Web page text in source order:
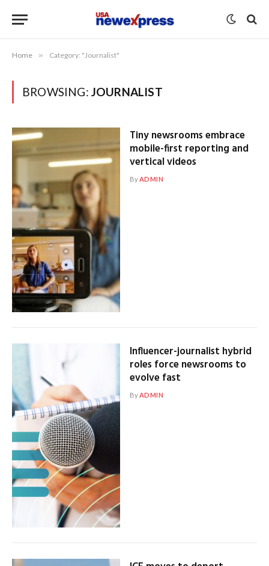
Home » Category: "Journalist"
BROWSING: JOURNALIST
Tiny newsrooms embrace
mobile-first reporting and
vertical videos
ByADMIN
Influencer-journalist hybrid
roles force newsrooms to
evolve fast
By ADMIN